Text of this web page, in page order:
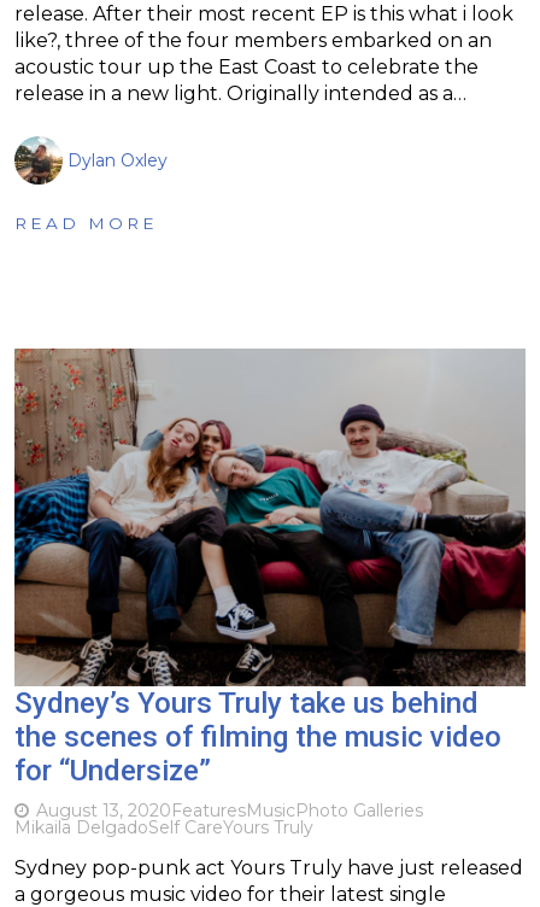
release. After their most recent EP is this what i look
like?, three of the four members embarked on an
acoustic tour up the East Coast to celebrate the
release in a new light. Originally intended as a…
Dylan Oxley
READ MORE
Sydney’s Yours Truly take us behind
the scenes of filming the music video
for “Undersize”
August 13, 2020FeaturesMusicPhoto Galleries
Mikaila DelgadoSelf CareYours Truly
Sydney pop-punk act Yours Truly have just released
a gorgeous music video for their latest single